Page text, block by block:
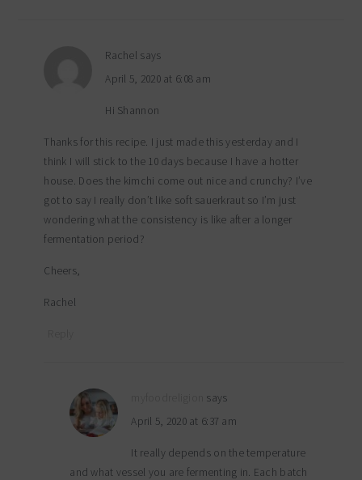
Rachel says
April 5, 2020 at 6:08 am
Hi Shannon
Thanks for this recipe. I just made this yesterday and I
think I will stick to the 10 days because I have a hotter
house. Does the kimchi come out nice and crunchy? I’ve
got to say I really don’t like soft sauerkraut so I’m just
wondering what the consistency is like after a longer
fermentation period?
Cheers,
Rachel
says
April 5, 2020 at 6:37 am
It really depends on the temperature
and what vessel you are fermenting in. Each batch